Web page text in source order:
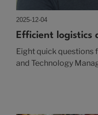
2025-12-04
Efficient logistics
Eight quick questions
and Technology